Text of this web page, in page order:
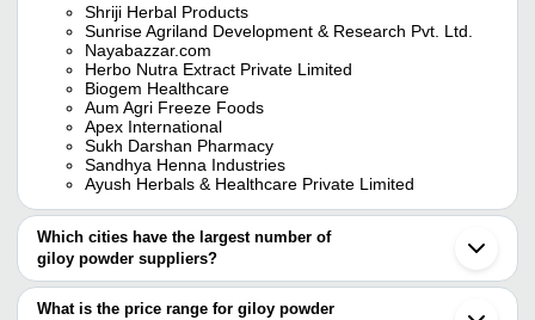
Shriji Herbal Products
Sunrise Agriland Development & Research Pvt. Ltd.
Nayabazzar.com
Herbo Nutra Extract Private Limited
Biogem Healthcare
Aum Agri Freeze Foods
Apex International
Sukh Darshan Pharmacy
Sandhya Henna Industries
Ayush Herbals & Healthcare Private Limited
Which cities have the largest number of
giloy powder suppliers?
The Cities are
Jaipur
What is the price range for giloy powder